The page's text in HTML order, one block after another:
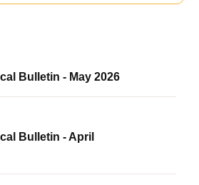
Bulletin - May 2026
Bulletin - April